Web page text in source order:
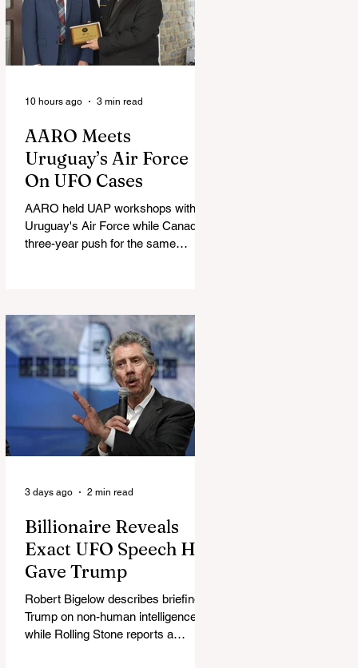
AARO Meets
Uruguay’s Air Force
On UFO Cases
AARO held UAP workshops with
Uruguay's Air Force while Canada's
three-year push for the same
10 hours ago 3 min read
Billionaire Reveals
Exact UFO Speech He
Gave Trump
Robert Bigelow describes briefing
Trump on non-human intelligence,
while Rolling Stone reports a
3 days ago 2 min read